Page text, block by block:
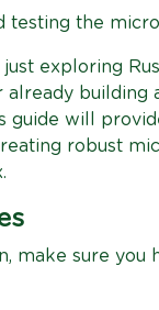
testing the
exploring
building
guide will
robust
make sure you